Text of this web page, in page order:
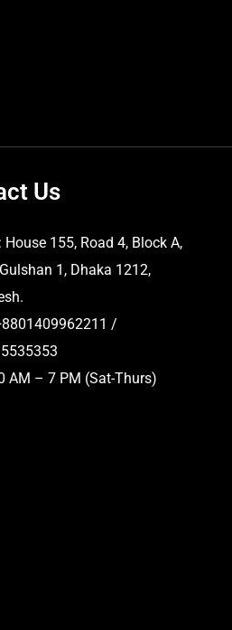
Us
: House 155, Road 4, Block A,
1, Dhaka 1212,
/
AM – 7 PM (Sat-Thurs)